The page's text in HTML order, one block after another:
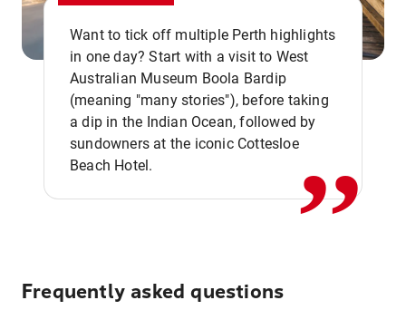
Want to tick off multiple Perth highlights
in one day? Start with a visit to West
Australian Museum Boola Bardip
(meaning "many stories"), before taking
a dip in the Indian Ocean, followed by
sundowners at the iconic Cottesloe
Beach Hotel.
,,
Frequently asked questions